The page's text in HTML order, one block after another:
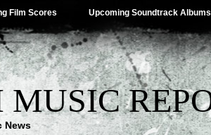
Film Scores Upcoming Soundtrack Albums
News